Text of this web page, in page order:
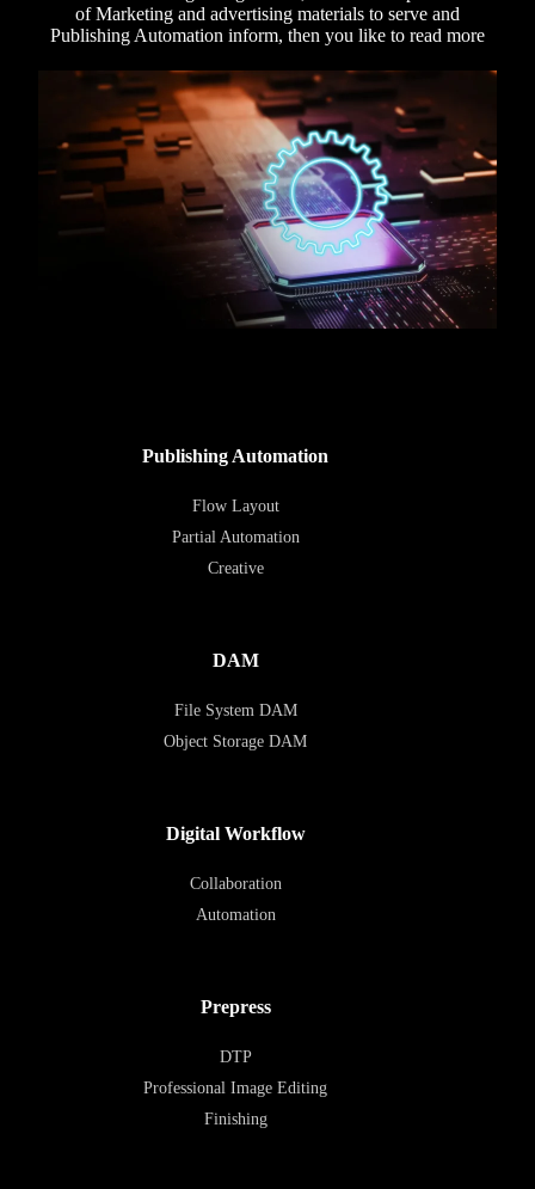
of Marketing and advertising materials to serve and
Publishing Automation inform, then you like to read more
Publishing Automation
Flow Layout
Partial Automation
Creative
DAM
File System DAM
Object Storage DAM
Digital Workflow
Collaboration
Automation
Prepress
DTP
Professional Image Editing
Finishing